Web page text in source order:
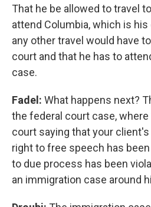
That he be allowed to travel
attend Columbia, which is his
any other travel would have
court and that he has to
case.
Fadel: What happens next?
the federal court case,
court saying that your
right to free speech has
to due process has been
an immigration case around